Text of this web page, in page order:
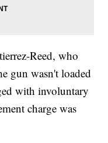
Reed, who
gun wasn't loaded
with involuntary
charge was